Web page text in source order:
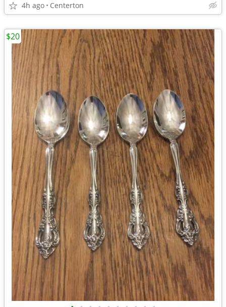
4h ago Centerton
$20